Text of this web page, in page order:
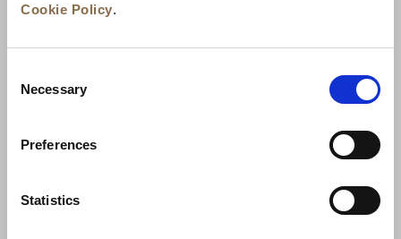
Cookie Policy.
Selection
Necessary
Preferences
StatisticsNews